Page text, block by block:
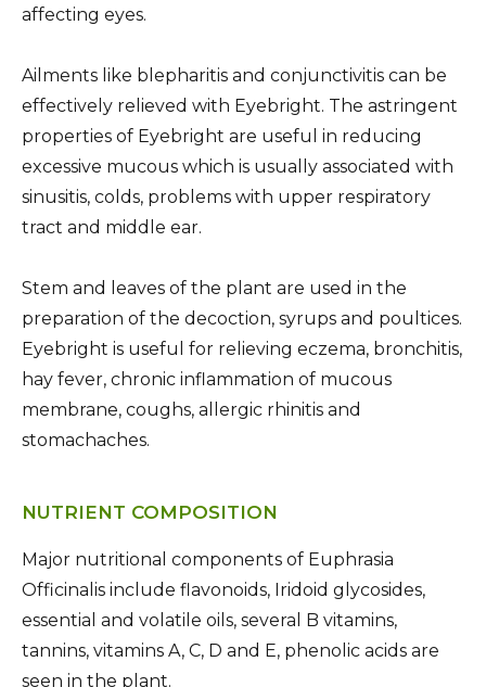
affecting eyes.
Ailments like blepharitis and conjunctivitis can be
effectively relieved with Eyebright. The astringent
properties of Eyebright are useful in reducing
excessive mucous which is usually associated with
sinusitis, colds, problems with upper respiratory
tract and middle ear.
Stem and leaves of the plant are used in the
preparation of the decoction, syrups and poultices.
Eyebright is useful for relieving eczema, bronchitis,
hay fever, chronic inflammation of mucous
membrane, coughs, allergic rhinitis and
stomachaches.
NUTRIENT COMPOSITION
Major nutritional components of Euphrasia
Officinalis include flavonoids, Iridoid glycosides,
essential and volatile oils, several B vitamins,
tannins, vitamins A, C, D and E, phenolic acids are
seen in the plant.